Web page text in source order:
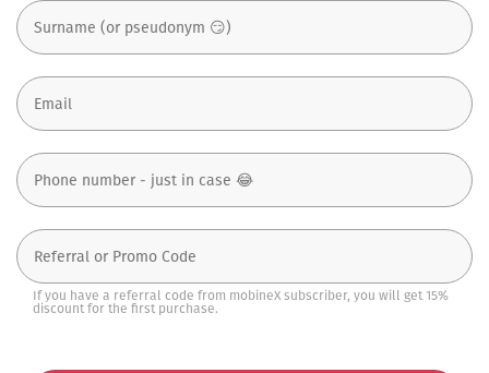
If you have a referral code from mobineX subscriber, you will get 15%
discount for the first purchase.